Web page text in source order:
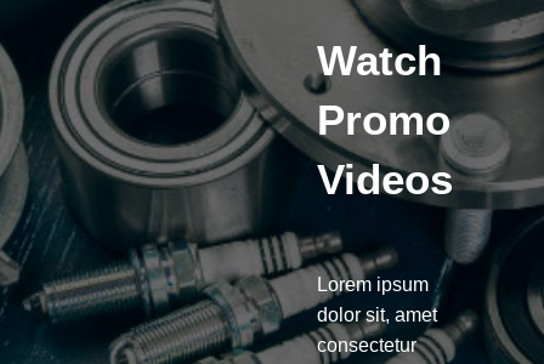
Watch
Promo
Videos
Lorem ipsum
dolor sit, amet
consectetur